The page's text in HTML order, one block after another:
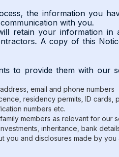
the information you
with you.
retain your information in
A copy of this
to provide them with our
email and phone numbers
residency permits, ID cards,
numbers etc.
members as relevant for our
inheritance, bank
you and disclosures made by